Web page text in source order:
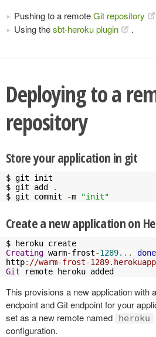
Pushing to a remoteGit repository
Using thesbt-heroku plugin .
Deploying to a
repository
Store your application in git
$ git init
$ git add
.
$ git commit
-m "init"
Create a new application on
Creating warm-frost-1289. .. done
http: //warm-frost-
Git remote heroku added
This provisions a new application with
endpoint and Git endpoint for your
set as a new remote named
heroku
configuration.